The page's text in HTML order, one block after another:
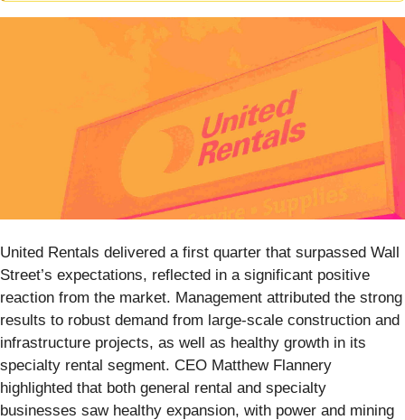
United Rentals delivered a first quarter that surpassed Wall
Street’s expectations, reflected in a significant positive
reaction from the market. Management attributed the strong
results to robust demand from large-scale construction and
infrastructure projects, as well as healthy growth in its
specialty rental segment. CEO Matthew Flannery
highlighted that both general rental and specialty
businesses saw healthy expansion, with power and mining